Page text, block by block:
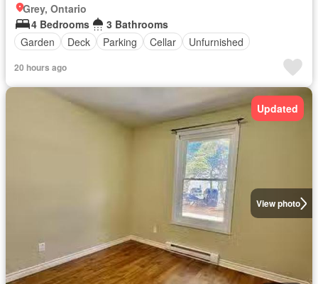
Grey, Ontario
4 Bedrooms
3 Bathrooms
Garden
Deck Parking Cellar Unfurnished
20 hours ago
View photo
Updated